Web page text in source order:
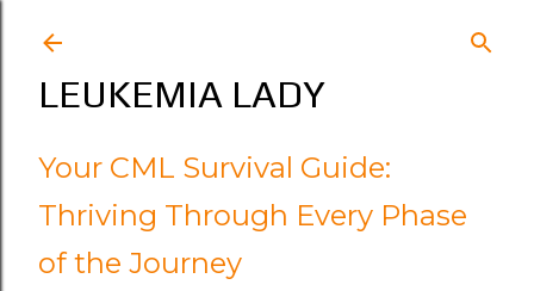
LEUKEMIA LADY
Your CML Survival Guide:
Thriving Through Every Phase
of the Journey